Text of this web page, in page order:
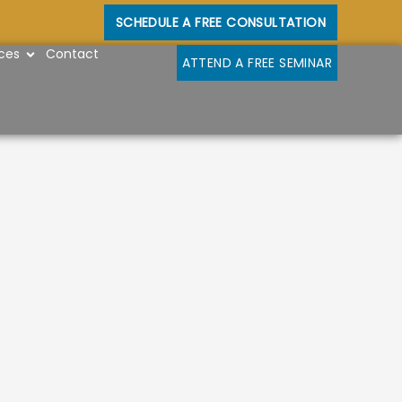
SCHEDULE A FREE CONSULTATION
OPEN RESOURCES
Contact ATTEND A FREE SEMINAR